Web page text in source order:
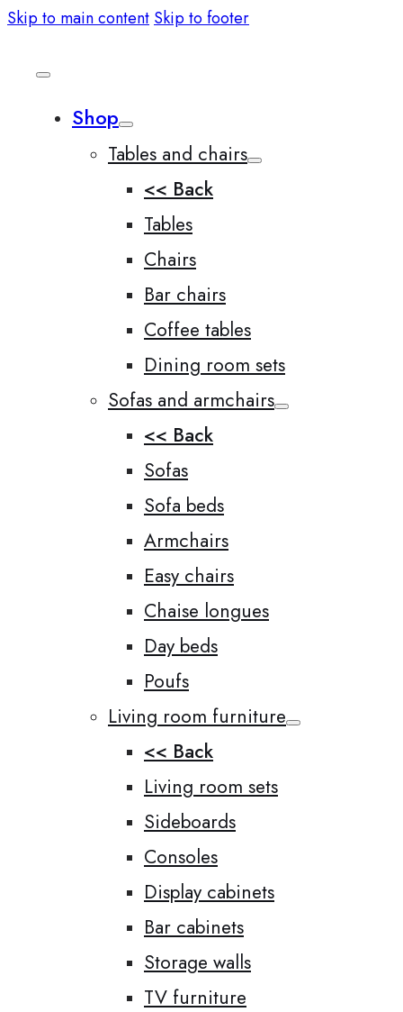
Skip to main content Skip to footer
Shop
Tables and chairs
<< Back
Tables
Chairs
Bar chairs
Coffee tables
Dining room sets
Sofas and armchairs
<< Back
Sofas
Sofa beds
Armchairs
Easy chairs
Chaise longues
Day beds
Poufs
Living room furniture
<< Back
Living room sets
Sideboards
Consoles
Display cabinets
Bar cabinets
Storage walls
TV furniture